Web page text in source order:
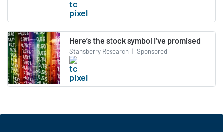
Here’s the stock symbol I’ve promised
Stansberry Research | Sponsored